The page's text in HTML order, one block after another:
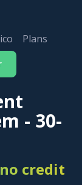
Plans
- 30-
credit